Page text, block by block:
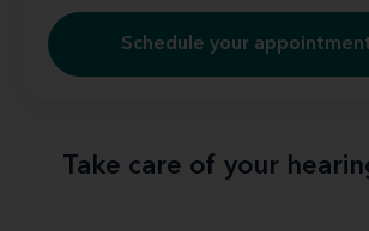
Schedule your
Take care of your